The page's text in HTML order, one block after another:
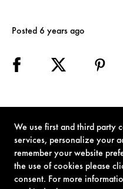
We use first and third party
services, personalize your
remember your website
the use of cookies please
consent. For more
Posted 6 years ago
TERMS OF USE PRIVACY